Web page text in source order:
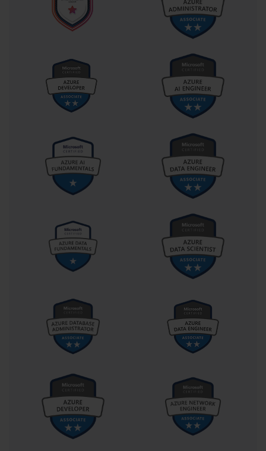
duties, but as an orchestrated effort aimed at sustaining the
organizational backbone that supports every digital service.
Preparation for this exam has always required more than mere
reading of study guides. It demands immersive practice, whether
through virtual labs, real hardware setups, or simulation software.
The dynamic nature of the Windows Server ecosystem requires an
understanding of both its fundamental and advanced features. For
instance, administrators must be comfortable deploying read-only
domain controllers, managing data replication, configuring high
availability through clustering, and automating routine tasks using
scripting. Each of these components builds toward the larger goal
of creating a resilient and manageable IT environment. As
technology continues to evolve, the conceptual foundation tested
in 70-646 remains relevant because it emphasizes principles rather
than product versions.
The absence of formal prerequisites for attempting this exam often
Microsoft does not enforce mandatory experience levels, it is
implicitly expected that candidates possess a solid understanding
of Windows Server fundamentals before attempting the test. The
typical candidate is someone who has already handled operational
roles, perhaps managing user accounts, troubleshooting network
services, or performing server updates within a business setting.
exam’s problem-solving questions can become a formidable
challenge. It is this blend of accessibility and rigor that gives 70-
646 its distinctive identity within the certification landscape.
The scoring model for this exam follows Microsoft’s standard
approach: results are measured on a scale of 1000 points, with 700
reflects not only knowledge accuracy but also consistency across
different topic domains. In other words, excelling in one section
cannot compensate entirely for underperformance in another. This
encourages holistic preparation and ensures that certified
individuals truly possess a well-rounded mastery of the platform.
Achieving a passing score represents more than an academic